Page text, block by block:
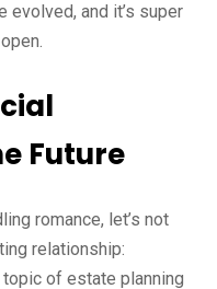
evolved, and it’s super
Future
romance, let’s not
relationship:
of estate planning